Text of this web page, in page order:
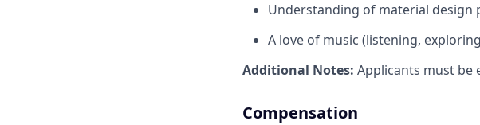
Understanding of material design
A love of music (listening,
Additional Notes: Applicants must be
Compensation